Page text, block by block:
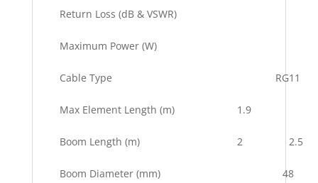
Return Loss (dB & VSWR)
Maximum Power (W)
Cable Type RG11
Max Element Length (m) 1.9
Boom Length (m) 2 2.5
Boom Diameter (mm) 48